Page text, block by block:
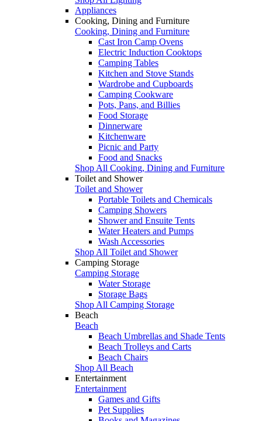
Appliances
Cooking, Dining and Furniture
Cooking, Dining and Furniture
Cast Iron Camp Ovens
Electric Induction Cooktops
Camping Tables
Kitchen and Stove Stands
Wardrobe and Cupboards
Camping Cookware
Pots, Pans, and Billies
Food Storage
Dinnerware
Kitchenware
Picnic and Party
Food and Snacks
Shop All Cooking, Dining and Furniture
Toilet and Shower
Toilet and Shower
Portable Toilets and Chemicals
Camping Showers
Shower and Ensuite Tents
Water Heaters and Pumps
Wash Accessories
Shop All Toilet and Shower
Camping Storage
Camping Storage
Water Storage
Storage Bags
Shop All Camping Storage
Beach
Beach
Beach Umbrellas and Shade Tents
Beach Trolleys and Carts
Beach Chairs
Shop All Beach
Entertainment
Entertainment
Games and Gifts
Pet Supplies